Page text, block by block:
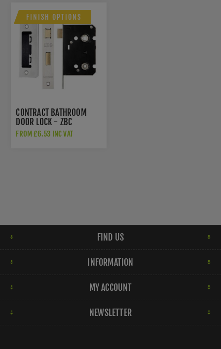
FINISH OPTIONS
CONTRACT BATHROOM
DOOR LOCK - ZBC
FROM £6.53 INC VAT
FIND US
INFORMATION
MY ACCOUNT
NEWSLETTER